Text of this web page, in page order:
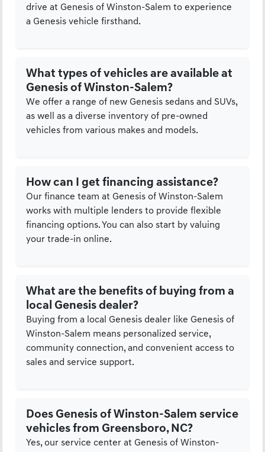
drive at Genesis of Winston-Salem to experience
a Genesis vehicle firsthand.
What types of vehicles are available at
Genesis of Winston-Salem?
We offer a range of new Genesis sedans and SUVs,
as well as a diverse inventory of pre-owned
vehicles from various makes and models.
How can I get financing assistance?
Our finance team at Genesis of Winston-Salem
works with multiple lenders to provide flexible
financing options. You can also start by valuing
your trade-in online.
What are the benefits of buying from a
local Genesis dealer?
Buying from a local Genesis dealer like Genesis of
Winston-Salem means personalized service,
community connection, and convenient access to
sales and service support.
Does Genesis of Winston-Salem service
vehicles from Greensboro, NC?
Yes, our service center at Genesis of Winston-